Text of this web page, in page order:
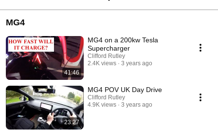
MG4
41:46
MG4 on a 200kw Tesla
Supercharger
Clifford Rutley
2.4K views
3 years ago
23:27
MG4 POV UK Day Drive
Clifford Rutley
4.9K views
3 years ago